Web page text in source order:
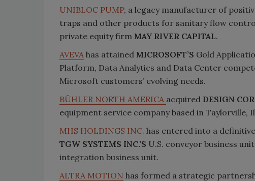
UNIBLOC PUMP, a legacy manufacturer of
traps and other products for sanitary flow
private equity firm MAY RIVER CAPITAL.
AVEVA has attained MICROSOFT’S Gold
Platform, Data Analytics and Data Center
Microsoft customers’ evolving needs.
BÜHLER NORTH AMERICA acquired DESIGN
equipment service company based in Taylorville,
MHS HOLDINGS INC. has entered into a
TGW SYSTEMS INC.’S U.S. conveyor business
integration business unit.
ALTRA MOTION has formed a strategic